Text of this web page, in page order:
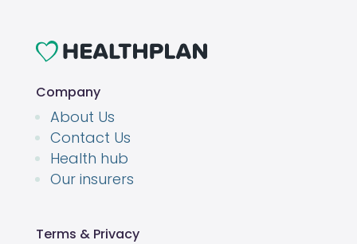
Company
About Us
Contact Us
Health hub
Our insurers
Terms & Privacy